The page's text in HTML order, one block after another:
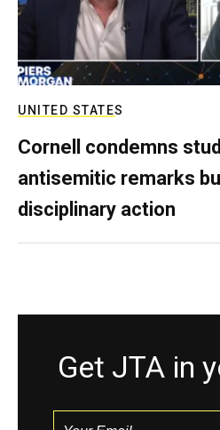
UNITED STATES
Cornell condemns
antisemitic remarks
disciplinary action
Get JTA in